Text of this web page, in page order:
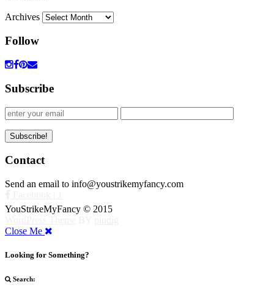
Archives
Follow
Subscribe
Contact
Send an email to info@youstrikemyfancy.com
YouStrikeMyFancy © 2015
Close Me
Looking for Something?
Search: